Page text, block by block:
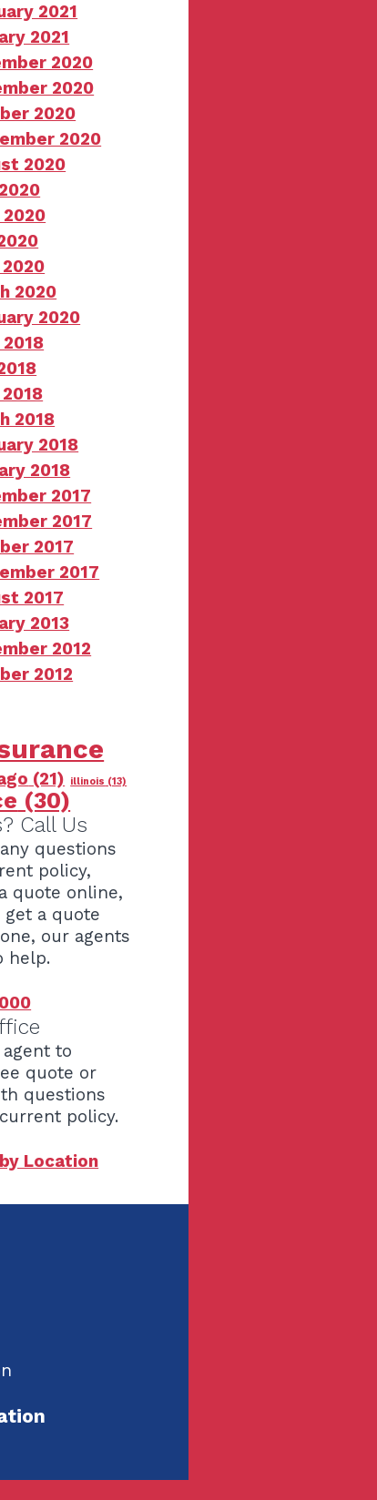
2021
2021
2020
2020
2020
2020
2020
2020
2020
2018
2018
2018
2017
2017
2017
2017
2017
2013
2012
2012
(21) illinois (13)
(30)
Call Us
questions
policy,
quote online,
a quote
our agents
help.
to
quote or
questions
policy.
Location